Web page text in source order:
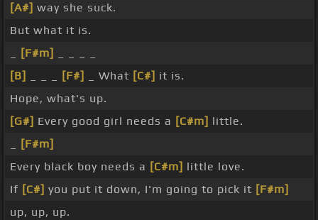
[A#] way she suck.
But what it is.
[F#m]
[B]
[F#] _ What [C#] it is.
Hope, what's up.
[G#] Every good girl needs a [C#m] little.
[F#m]
Every black boy needs a [C#m] little love.
If [C#] you put it down, I'm going to pick it [F#m]
up, up, up.